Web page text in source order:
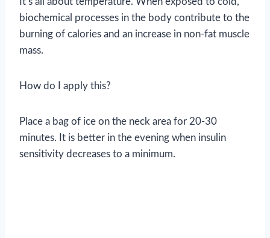
biochemical processes in the body contribute to the
burning of calories and an increase in non-fat muscle
mass.
How do I apply this?
Place a bag of ice on the neck area for 20-30
minutes. It is better in the evening when insulin
sensitivity decreases to a minimum.